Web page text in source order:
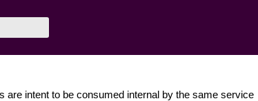
intent to be consumed internal by the same service